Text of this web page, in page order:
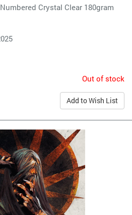
Crystal Clear 180gram
Out of stock
Add to Wish List